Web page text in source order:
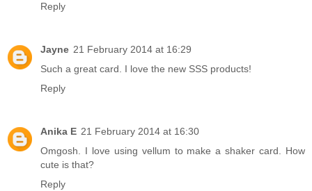
Reply
Jayne 21 February 2014 at 16:29
Such a great card. I love the new SSS products!
Reply
Anika E 21 February 2014 at 16:30
Omgosh. I love using vellum to make a shaker card. How
cute is that?
Reply